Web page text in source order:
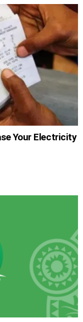
Your Electricity